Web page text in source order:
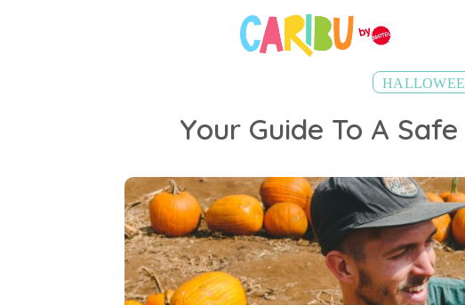
Your Guide To A